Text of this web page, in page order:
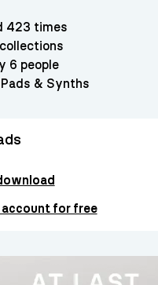
423 times
6 people
Pads & Synths
account for free